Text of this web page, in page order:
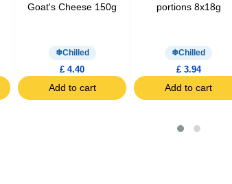
Goat's Cheese 150g
Chilled
£ 4.40
Add to cart
portions 8x18g
Chilled
£ 3.94
Add to cart